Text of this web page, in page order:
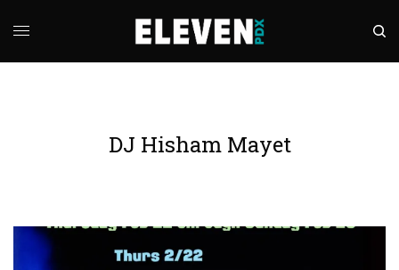
DJ Hisham Mayet